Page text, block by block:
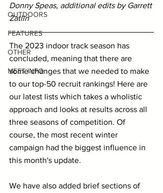
OUTDOORS
FEATURES
OTHER
MEET INFO
Donny Speas, additional edits by Garrett
Zatlin
The 2023 indoor track season has
concluded, meaning that there are
some changes that we needed to make
to our top-50 recruit rankings! Here are
our latest lists which takes a wholistic
approach and looks at results across all
three seasons of competition. Of
course, the most recent winter
campaign had the biggest influence in
this month's update.
We have also added brief sections of